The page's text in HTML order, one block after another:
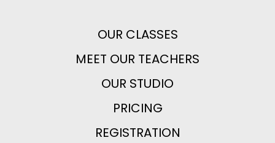
OUR CLASSES
MEET OUR TEACHERS
OUR STUDIO
PRICING
REGISTRATION